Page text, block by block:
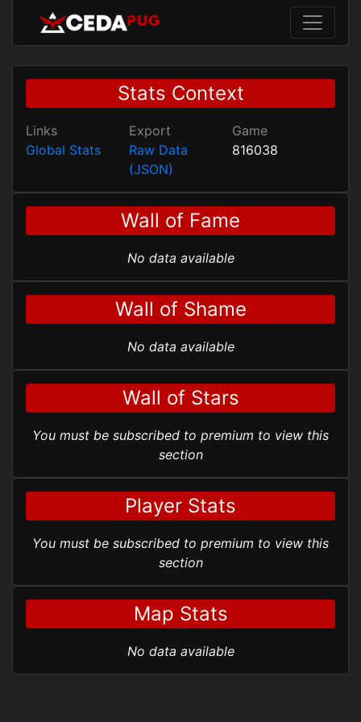
Stats Context
Links
Global Stats
Export
Raw Data
(JSON)
Game
816038
Wall of Fame
No data available
Wall of Shame
No data available
Wall of Stars
You must be subscribed to premium to view this
section
Player Stats
You must be subscribed to premium to view this
section
Map Stats
No data available